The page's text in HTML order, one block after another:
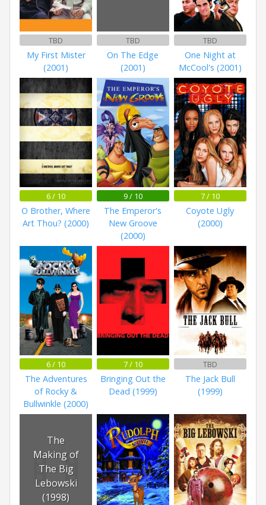
TBD
My First Mister
(2001)
TBD
On The Edge
(2001)
TBD
One Night at
McCool's (2001)
6 / 10
O Brother, Where
Art Thou? (2000)
9 / 10
The Emperor's
New Groove
(2000)
7 / 10
Coyote Ugly
(2000)
6 / 10
The Adventures
of Rocky &
Bullwinkle (2000)
7 / 10
Bringing Out the
Dead (1999)
TBD
The Jack Bull
(1999)
The
Making of
The Big
Lebowski
(1998)